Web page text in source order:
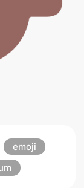
emoji